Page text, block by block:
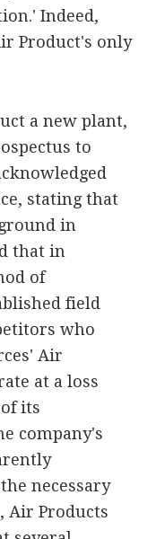
Indeed,
Product's only
a new plant,
to
stating that
in
that in
of
field
who
Air
at a loss
its
company's
necessary
Air Products